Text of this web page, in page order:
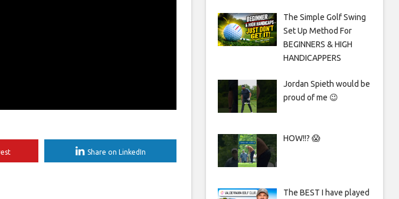
Share on LinkedIn
The Simple Golf Swing
Set Up Method For
BEGINNERS & HIGH
HANDICAPPERS
Jordan Spieth would be
proud of me 😉
HOW!!? 😱
The BEST I have played